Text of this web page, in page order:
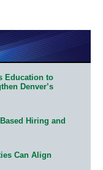
Education to
Denver’s
Hiring and
Can Align